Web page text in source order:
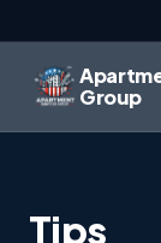
Group
Tips